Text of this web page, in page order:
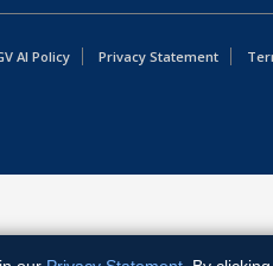
AI Policy Privacy Statement